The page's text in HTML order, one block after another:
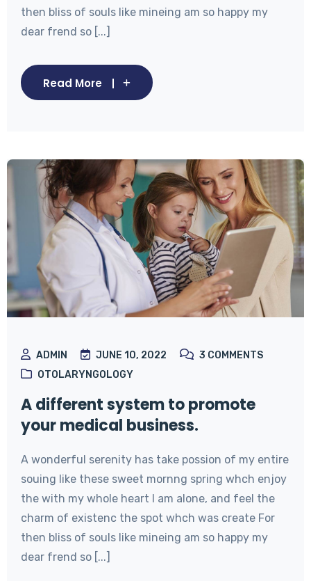
then bliss of souls like mineing am so happy my
dear frend so [...]
Read More
ADMIN JUNE 10, 2022 3 COMMENTS
OTOLARYNGOLOGY
A different system to promote
your medical business.
A wonderful serenity has take possion of my entire
souing like these sweet mornng spring whch enjoy
the with my whole heart I am alone, and feel the
charm of existenc the spot whch was create For
then bliss of souls like mineing am so happy my
dear frend so [...]